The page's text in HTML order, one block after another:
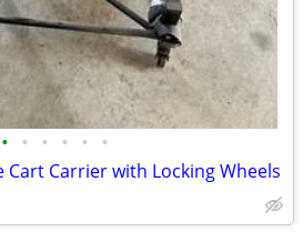
• • • • • •
Cart Carrier with Locking Wheels